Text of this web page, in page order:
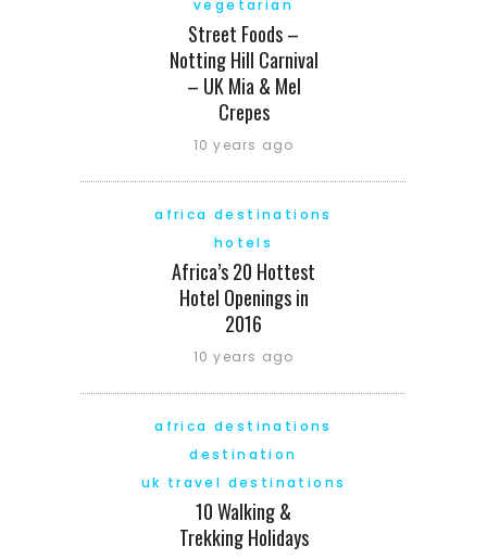
vegetarian
Street Foods –
Notting Hill Carnival
– UK Mia & Mel
Crepes
10 years ago
africa destinations
hotels
Africa’s 20 Hottest
Hotel Openings in
2016
10 years ago
africa destinations
destination
uk travel destinations
10 Walking &
Trekking Holidays